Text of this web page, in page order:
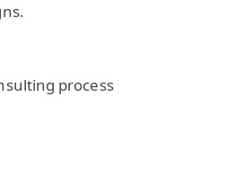
process